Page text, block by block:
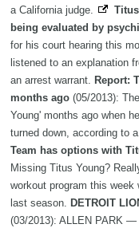
a California judge.
being evaluated by
for his court hearing this
listened to an explanation
an arrest warrant. Report:
months ago (05/2013):
Young' months ago when
turned down, according to
Team has options with
Missing Titus Young?
workout program this
last season. DETROIT
(03/2013): ALLEN PARK